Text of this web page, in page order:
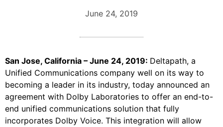
June 24, 2019
San Jose, California – June 24, 2019: Deltapath, a
Unified Communications company well on its way to
becoming a leader in its industry, today announced an
agreement with Dolby Laboratories to offer an end-to-
end unified communications solution that fully
incorporates Dolby Voice. This integration will allow